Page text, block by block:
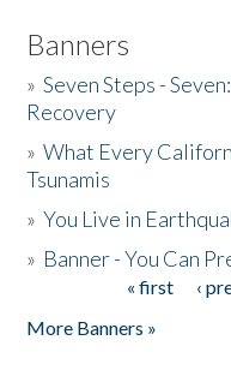
Banners
»Seven Steps -
Recovery
»What Every
Tsunamis
»You Live in
» Banner - You Can
« first ‹
More Banners »